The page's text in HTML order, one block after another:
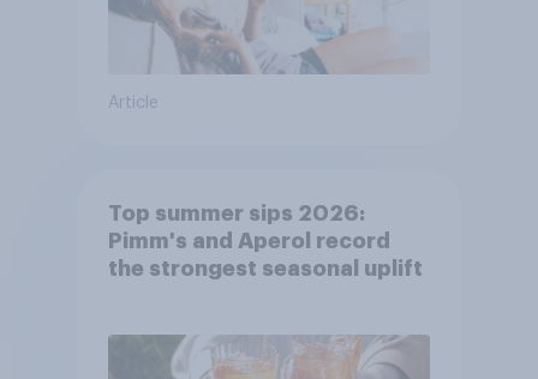
Article
Top summer sips 2026:
Pimm's and Aperol record
the strongest seasonal uplift